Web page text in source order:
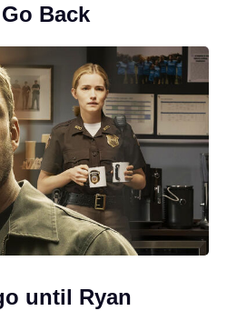
Back
until Ryan